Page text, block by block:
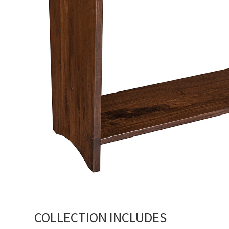
COLLECTION INCLUDES